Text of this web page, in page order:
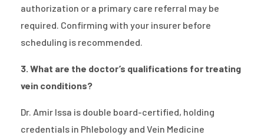
authorization or a primary care referral may be
required. Confirming with your insurer before
scheduling is recommended.
3. What are the doctor’s qualifications for treating
vein conditions?
Dr. Amir Issa is double board-certified, holding
credentials in Phlebology and Vein Medicine